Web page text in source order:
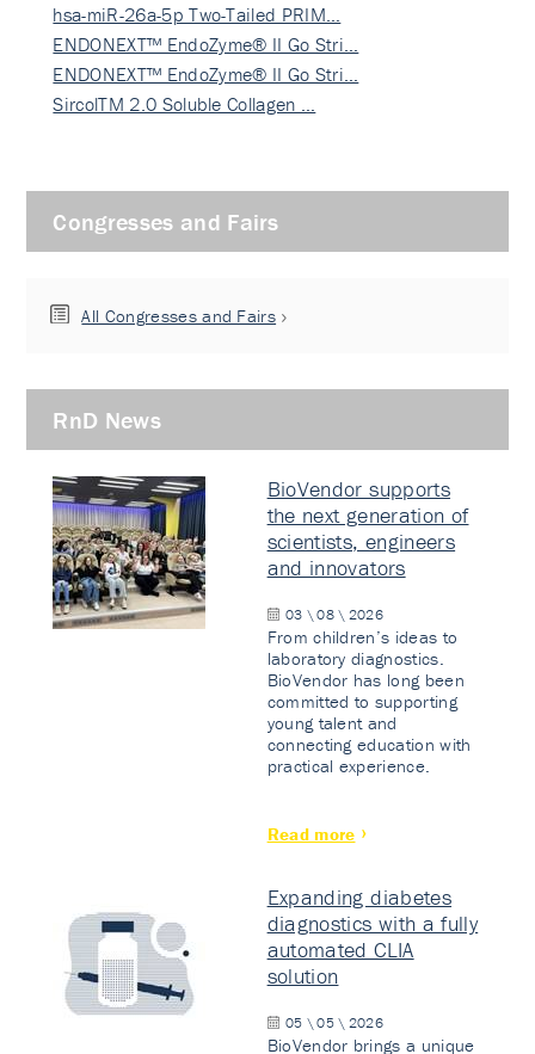
hsa-miR-26a-5p Two-Tailed PRIM…
ENDONEXT™ EndoZyme® II Go Stri…
ENDONEXT™ EndoZyme® II Go Stri…
SircolTM 2.0 Soluble Collagen …
Congresses and Fairs
All Congresses and Fairs
RnD News
BioVendor supports
the next generation of
scientists, engineers
and innovators
03 \ 08 \ 2026
From children’s ideas to
laboratory diagnostics.
BioVendor has long been
committed to supporting
young talent and
connecting education with
practical experience.
Read more
Expanding diabetes
diagnostics with a fully
automated CLIA
solution
05 \ 05 \ 2026
BioVendor brings a unique